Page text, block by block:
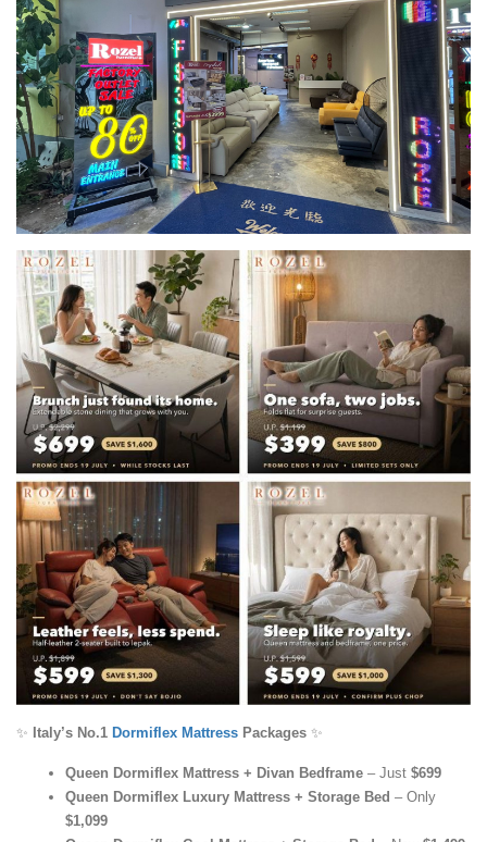
✨ Italy’s No.1 Dormiflex Mattress Packages ✨
Queen Dormiflex Mattress + Divan Bedframe – Just $699
Queen Dormiflex Luxury Mattress + Storage Bed – Only
$1,099